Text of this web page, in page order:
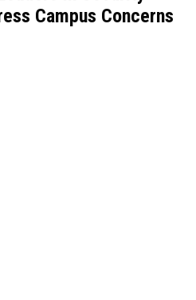
Campus Concerns